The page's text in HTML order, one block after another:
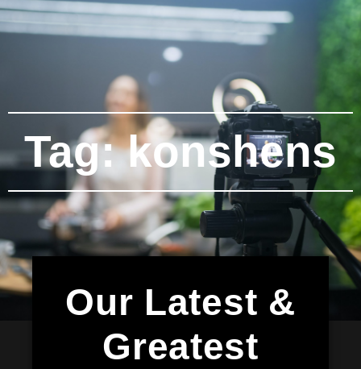
Tag: konshens
Our Latest &
Greatest